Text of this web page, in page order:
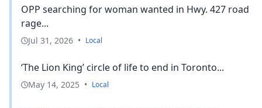
OPP searching for woman wanted in Hwy. 427 road
rage...
Jul 31, 2026 • Local
‘The Lion King’ circle of life to end in Toronto...
May 14, 2025 • Local